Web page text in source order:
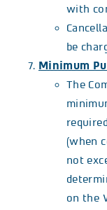
with
be
Minimum
The
(when
not
on the